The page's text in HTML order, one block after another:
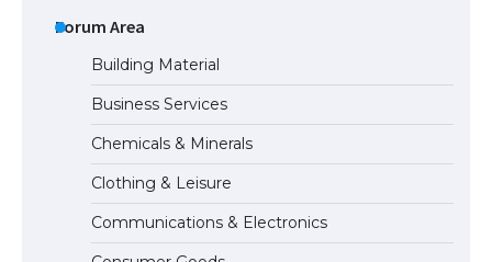
The Ultimate Guide to Meeting the
Requirements for Studying in the USA
The Ultimate Guide to US Student Visa
Forum Area
Building Material
Business Services
Chemicals & Minerals
Clothing & Leisure
Communications & Electronics